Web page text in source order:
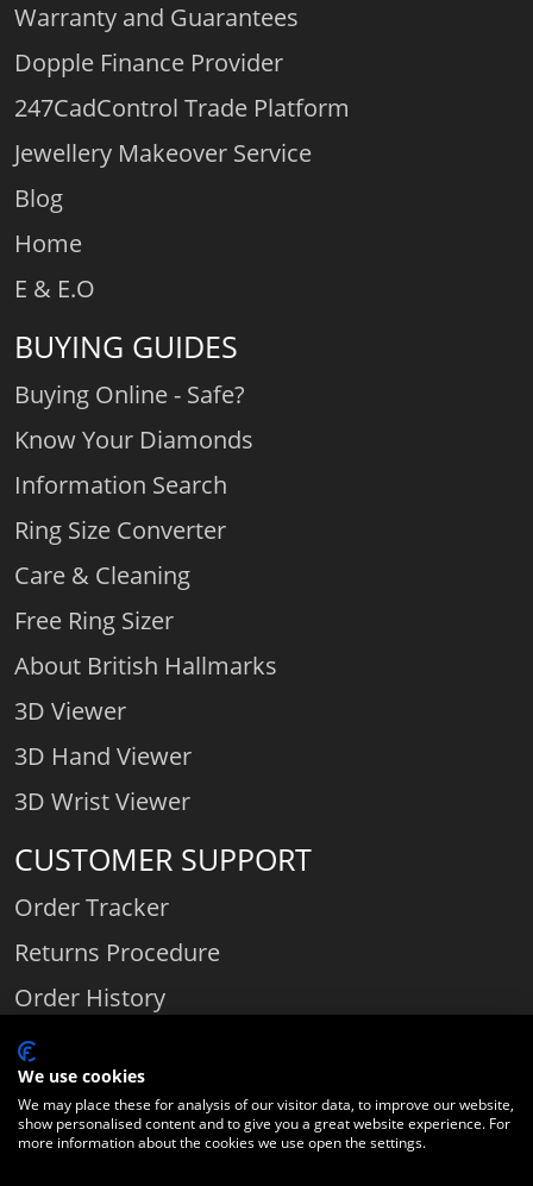
Warranty and Guarantees
Dopple Finance Provider
247CadControl Trade Platform
Jewellery Makeover Service
Blog
Home
E & E.O
BUYING GUIDES
Buying Online - Safe?
Know Your Diamonds
Information Search
Ring Size Converter
Care & Cleaning
Free Ring Sizer
About British Hallmarks
3D Viewer
3D Hand Viewer
3D Wrist Viewer
CUSTOMER SUPPORT
Order Tracker
Returns Procedure
Order History
Contact Us
Comparethediamond.com - Click with the best diamond jeweller © 2026
We use cookies
We may place these for analysis of our visitor data, to improve our website,
show personalised content and to give you a great website experience. For
more information about the cookies we use open the settings.